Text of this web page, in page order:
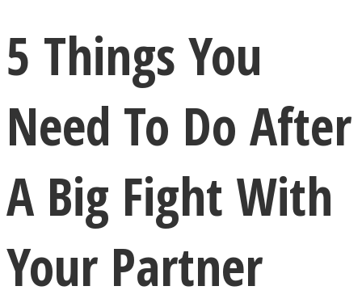
LOVE Matters
5 Things You
Need To Do After
A Big Fight With
Your Partner